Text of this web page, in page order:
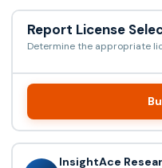
Report License
Determine the appropriate
InsightAce